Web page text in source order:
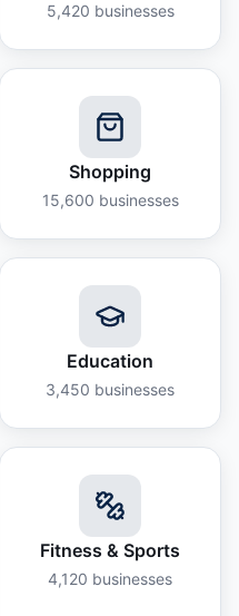
5,420 businesses
Shopping
15,600 businesses
Education
3,450 businesses
Fitness & Sports
4,120 businesses